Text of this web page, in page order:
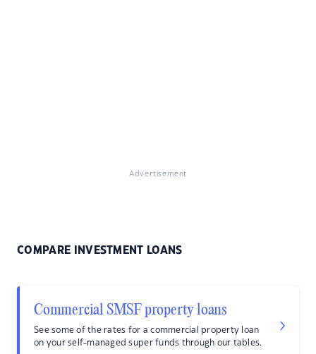
Advertisement
COMPARE INVESTMENT LOANS
Commercial SMSF property loans
See some of the rates for a commercial property loan
on your self-managed super funds through our tables.